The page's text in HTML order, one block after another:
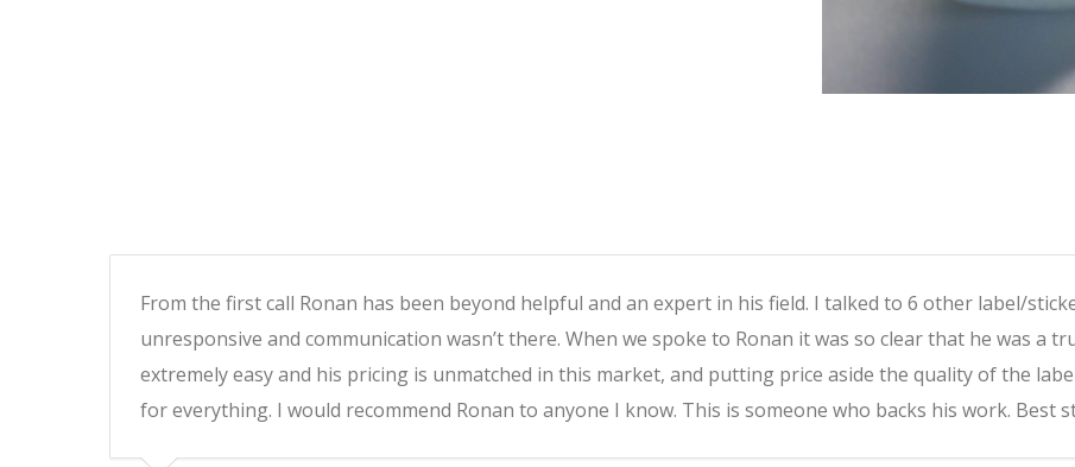
From the first call Ronan has been beyond helpful and an expert in his field. I talked to 6 other label/
unresponsive and communication wasn’t there. When we spoke to Ronan it was so clear that he was a
extremely easy and his pricing is unmatched in this market, and putting price aside the quality of the
for everything. I would recommend Ronan to anyone I know. This is someone who backs his work. Best